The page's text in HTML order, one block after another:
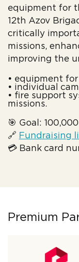
equipment for
12th Azov
critically
missions,
improving the
• equipment
• individual
• fire support
missions.
🎯 Goal:
🔗
Fundraising
💳 Bank card
Premium